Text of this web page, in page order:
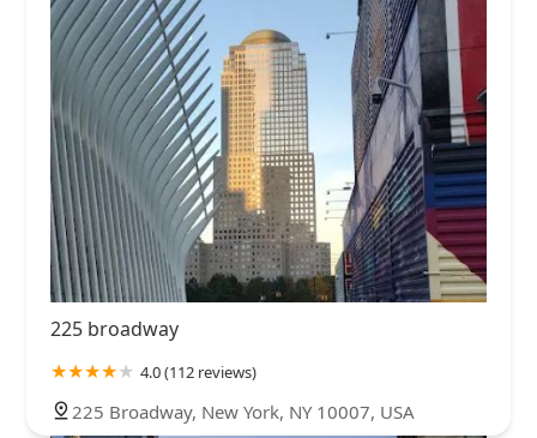
225 broadway
4.0 (112 reviews)
225 Broadway, New York, NY 10007, USA